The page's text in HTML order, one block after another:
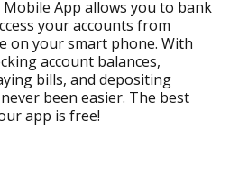
Mobile App allows you to bank
your accounts from
on your smart phone. With
account balances,
bills, and depositing
been easier. The best
app is free!